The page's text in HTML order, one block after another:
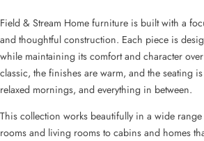
Field & Stream Home furniture is built with a
and thoughtful construction. Each piece is
while maintaining its comfort and character
classic, the finishes are warm, and the seating
relaxed mornings, and everything in between.
This collection works beautifully in a wide
rooms and living rooms to cabins and homes